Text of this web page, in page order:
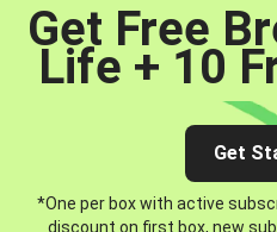
Get Free
Life + 10
Get
*One per box with active
discount on first box, new